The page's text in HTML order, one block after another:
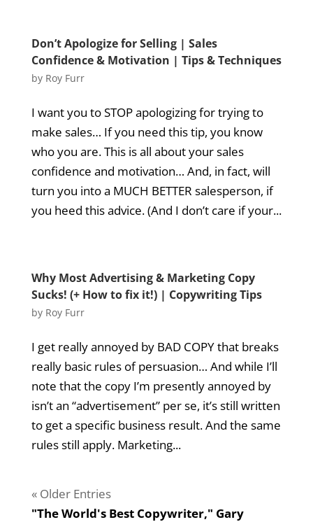
Don’t Apologize for Selling | Sales
Confidence & Motivation | Tips & Techniques
by Roy Furr
I want you to STOP apologizing for trying to
make sales… If you need this tip, you know
who you are. This is all about your sales
confidence and motivation… And, in fact, will
turn you into a MUCH BETTER salesperson, if
you heed this advice. (And I don’t care if your...
Why Most Advertising & Marketing Copy
Sucks! (+ How to fix it!) | Copywriting Tips
by Roy Furr
I get really annoyed by BAD COPY that breaks
really basic rules of persuasion… And while I’ll
note that the copy I’m presently annoyed by
isn’t an “advertisement” per se, it’s still written
to get a specific business result. And the same
rules still apply. Marketing...
« Older Entries
"The World's Best Copywriter," Gary